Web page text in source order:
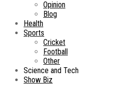
Opinion
Blog
Health
Sports
Cricket
Football
Other
Science and Tech
Show Biz